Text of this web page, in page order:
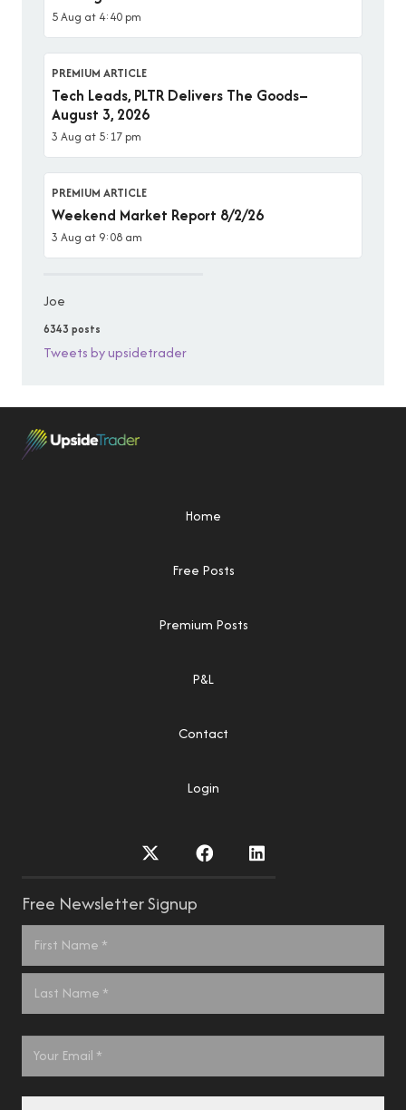
5 Aug at 4:40 pm
PREMIUM ARTICLE
Tech Leads, PLTR Delivers The Goods–
August 3, 2026
3 Aug at 5:17 pm
PREMIUM ARTICLE
Weekend Market Report 8/2/26
3 Aug at 9:08 am
Joe
6343 posts
Tweets by upsidetrader
Home
Free Posts
Premium Posts
P&L
Contact
Login
Free Newsletter Signup
Name *
Email